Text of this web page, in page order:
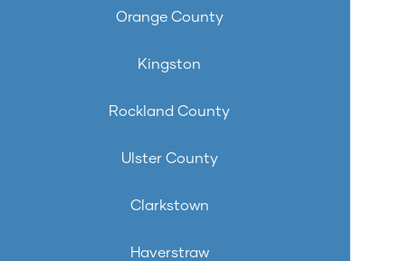
Orange County
Kingston
Rockland County
Ulster County
Clarkstown
Haverstraw